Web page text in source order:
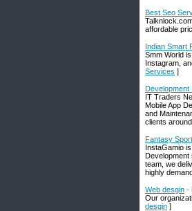
Best Seo
affordable
Indian Smart
Smm World
Instagram,
Services ]
Development
IT Traders
Mobile App
and
clients
Fantasy
InstaGamio
Development
team, we
highly
Web desgin -
Our
desgin ]